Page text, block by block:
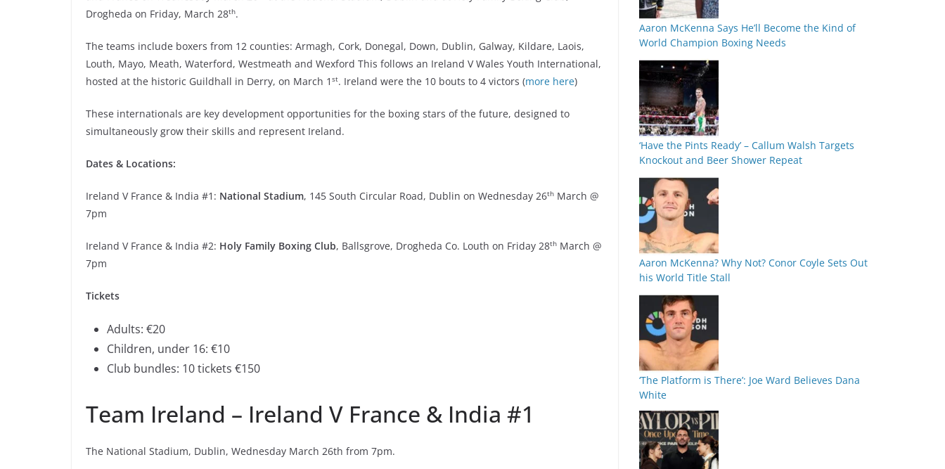
Drogheda on Friday, March 28th.
The teams include boxers from 12 counties: Armagh, Cork, Donegal, Down, Dublin, Galway, Kildare, Laois,
Louth, Mayo, Meath, Waterford, Westmeath and Wexford This follows an Ireland V Wales Youth International,
hosted at the historic Guildhall in Derry, on March 1 st. Ireland were the 10 bouts to 4 victors (more here)
These internationals are key development opportunities for the boxing stars of the future, designed to
simultaneously grow their skills and represent Ireland.
Dates & Locations:
Ireland V France & India #1: National Stadium, 145 South Circular Road, Dublin on Wednesday 26th March @
7pm
Ireland V France & India #2: Holy Family Boxing Club, Ballsgrove, Drogheda Co. Louth on Friday 28th March @
7pm
Tickets
Adults: €20
Children, under 16: €10
Club bundles: 10 tickets €150
Team Ireland – Ireland V France & India #1
The National Stadium, Dublin, Wednesday March 26th from 7pm.
Aaron McKenna Says He’ll Become the Kind of
World Champion Boxing Needs
‘Have the Pints Ready’ – Callum Walsh Targets
Knockout and Beer Shower Repeat
Aaron McKenna? Why Not? Conor Coyle Sets Out
his World Title Stall
‘The Platform is There’: Joe Ward Believes Dana
White